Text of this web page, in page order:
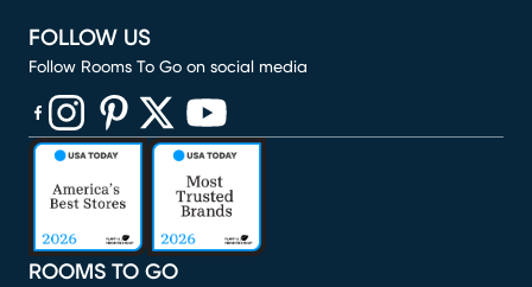
ROOMS TO GO
FOLLOW US
Follow Rooms To Go on social media
(opens in new window)
(opens in new window)
(opens in new window)
(opens in new window)
(opens in new window)